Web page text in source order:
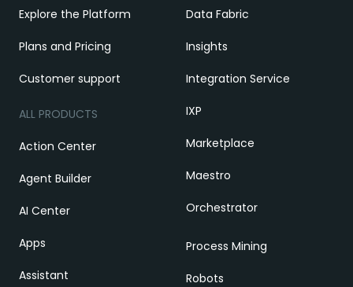
Explore the Platform
Plans and Pricing
Customer support
ALL PRODUCTS
Action Center
Agent Builder
AI Center
Apps
Assistant
Data Fabric
Insights
Integration Service
IXP
Marketplace
Maestro
Orchestrator
Process Mining
Robots